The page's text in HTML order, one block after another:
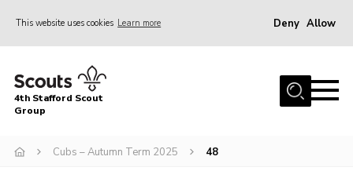
This website uses cookies Learn more Deny Allow
Home
News & Events
4th Stafford Scout
Group
Cubs – Autumn Term 2025 48